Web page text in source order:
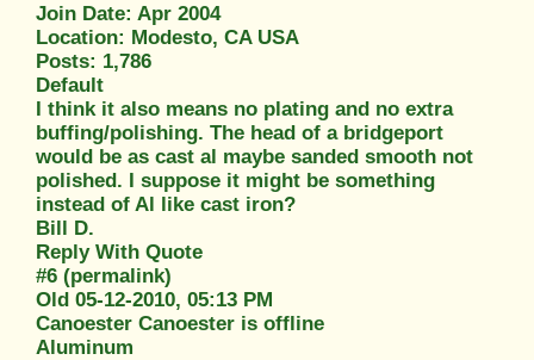
Join Date: Apr 2004
Location: Modesto, CA USA
Posts: 1,786
Default
I think it also means no plating and no extra
buffing/polishing. The head of a bridgeport
would be as cast al maybe sanded smooth not
polished. I suppose it might be something
instead of Al like cast iron?
Bill D.
Reply With Quote
#6 (permalink)
Old 05-12-2010, 05:13 PM
Canoester Canoester is offline
Aluminum